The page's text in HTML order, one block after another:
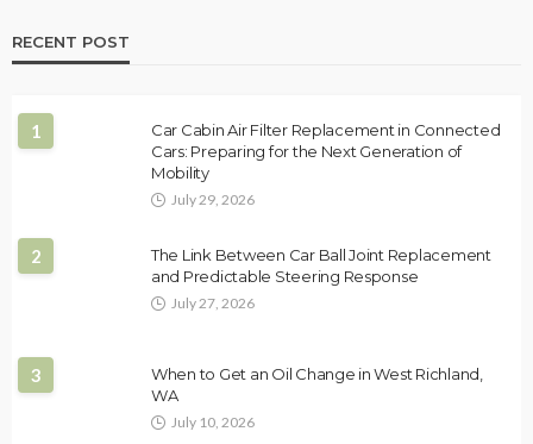
RECENT POST
1
Car Cabin Air Filter Replacement in Connected
Cars: Preparing for the Next Generation of
Mobility
July 29, 2026
2
The Link Between Car Ball Joint Replacement
and Predictable Steering Response
July 27, 2026
3
When to Get an Oil Change in West Richland,
WA
July 10, 2026